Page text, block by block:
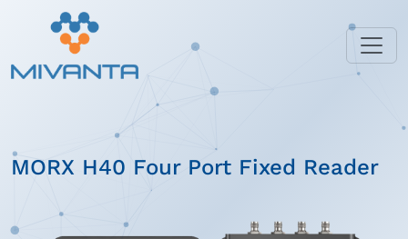
MORX H40 Four Port Fixed Reader